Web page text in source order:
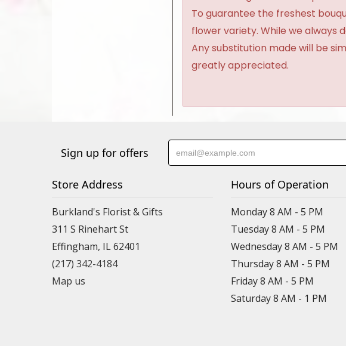
To guarantee the freshest
flower variety. While we always
Any substitution made will be
greatly appreciated.
Sign up for offers
Store Address
Burkland's Florist & Gifts
311 S Rinehart St
Effingham, IL 62401
(217) 342-4184
Map us
Hours of Operation
Monday 8 AM - 5 PM
Tuesday 8 AM - 5 PM
Wednesday 8 AM - 5 PM
Thursday 8 AM - 5 PM
Friday 8 AM - 5 PM
Saturday 8 AM - 1 PM